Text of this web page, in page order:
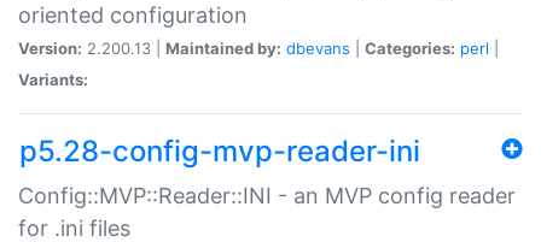
oriented configuration
Version: 2.200.13 | Maintained by: dbevans Categories: perl
Variants:
p5.28-config-mvp-reader-ini
Config::MVP::Reader::INI - an MVP config reader
for .ini files